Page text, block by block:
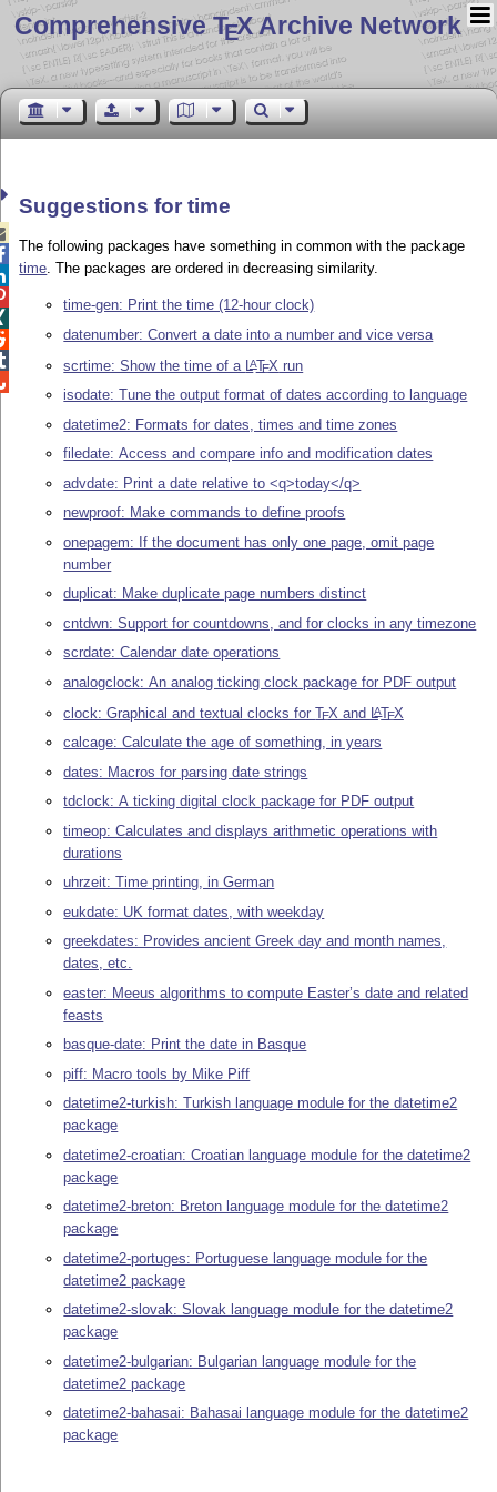
Comprehensive TEX Archive Network
Suggestions for time
The following packages have something in common with the package
time. The packages are ordered in decreasing similarity.
time-gen: Print the time (12-hour clock)
datenumber: Convert a date into a number and vice versa
scrtime: Show the time of a LATEX run
isodate: Tune the output format of dates according to language
datetime2: Formats for dates, times and time zones
filedate: Access and compare info and modification dates
advdate: Print a date relative to <q>today</q>
newproof: Make commands to define proofs
onepagem: If the document has only one page, omit page
number
duplicat: Make duplicate page numbers distinct
cntdwn: Support for countdowns, and for clocks in any timezone
scrdate: Calendar date operations
analogclock: An analog ticking clock package for PDF output
clock: Graphical and textual clocks forTEX and LATEX
calcage: Calculate the age of something, in years
dates: Macros for parsing date strings
tdclock: A ticking digital clock package for PDF output
timeop: Calculates and displays arithmetic operations with
durations
uhrzeit: Time printing, in German
eukdate: UK format dates, with weekday
greekdates: Provides ancient Greek day and month names,
dates, etc.
easter: Meeus algorithms to compute Easter’s date and related
feasts
basque-date: Print the date in Basque
piff: Macro tools by Mike Piff
datetime2-turkish: Turkish language module for the datetime2
package
datetime2-croatian: Croatian language module for the datetime2
package
datetime2-breton: Breton language module for the datetime2
package
datetime2-portuges: Portuguese language module for the
datetime2 package
datetime2-slovak: Slovak language module for the datetime2
package
datetime2-bulgarian: Bulgarian language module for the
datetime2 package
datetime2-bahasai: Bahasai language module for the datetime2
package